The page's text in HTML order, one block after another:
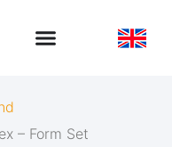
– Form Set